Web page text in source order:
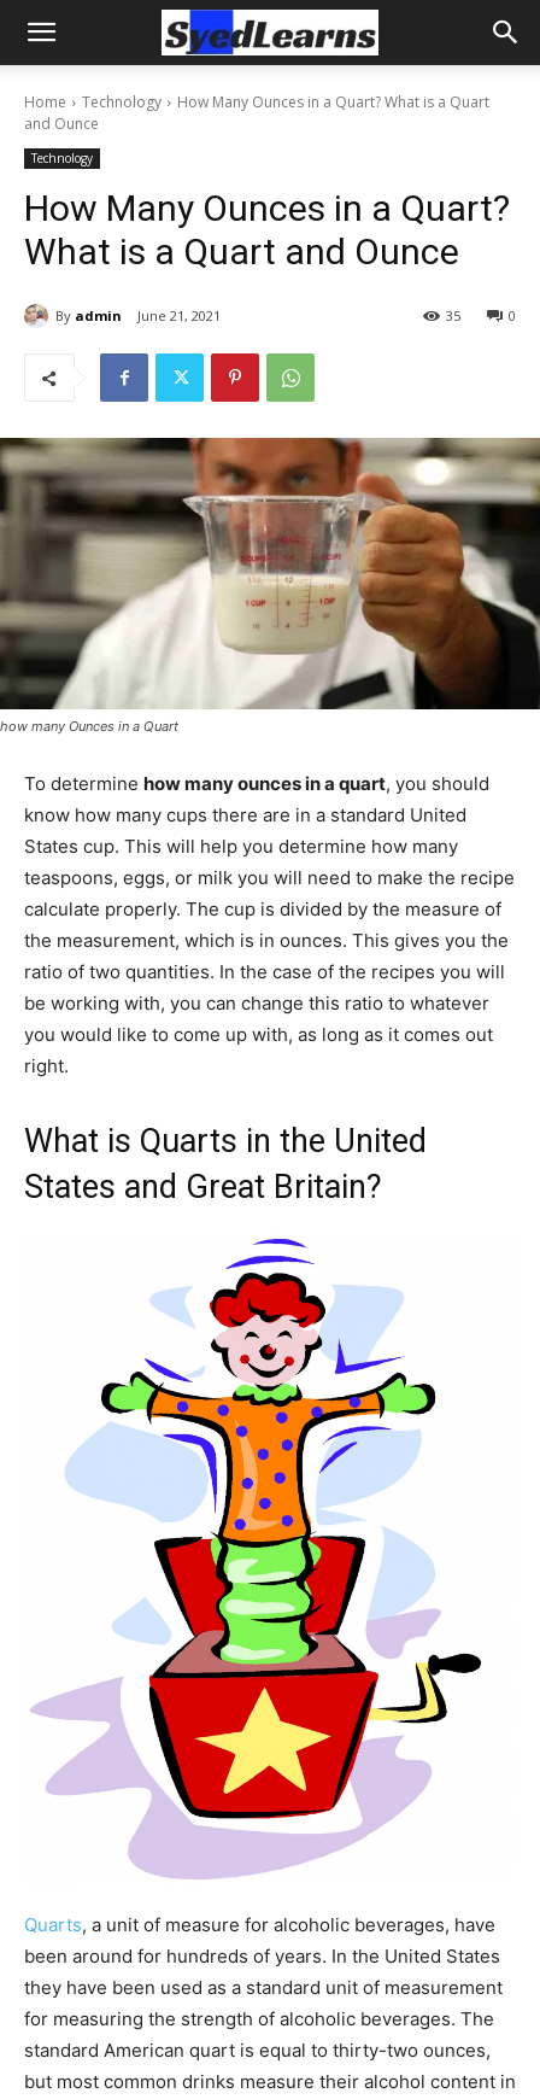
Home Technology
How Many Ounces in a Quart? What is a Quart
and Ounce
Technology
How Many Ounces in a Quart?
What is a Quart and Ounce
By admin June 21, 2021 0
35
how many Ounces in a Quart
To determine how many ounces in a quart, you should
know how many cups there are in a standard United
States cup. This will help you determine how many
teaspoons, eggs, or milk you will need to make the recipe
calculate properly. The cup is divided by the measure of
the measurement, which is in ounces. This gives you the
ratio of two quantities. In the case of the recipes you will
be working with, you can change this ratio to whatever
you would like to come up with, as long as it comes out
right.
What is Quarts in the United
States and Great Britain?
Quarts, a unit of measure for alcoholic beverages, have
been around for hundreds of years. In the United States
they have been used as a standard unit of measurement
for measuring the strength of alcoholic beverages. The
standard American quart is equal to thirty-two ounces,
but most common drinks measure their alcohol content in